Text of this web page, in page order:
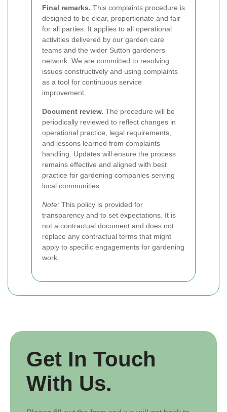
Final remarks. This complaints procedure is
designed to be clear, proportionate and fair
for all parties. It applies to all operational
activities delivered by our garden care
teams and the wider Sutton gardeners
network. We are committed to resolving
issues constructively and using complaints
as a tool for continuous service
improvement.
Document review. The procedure will be
periodically reviewed to reflect changes in
operational practice, legal requirements,
and lessons learned from complaints
handling. Updates will ensure the process
remains effective and aligned with best
practice for gardening companies serving
local communities.
Note: This policy is provided for
transparency and to set expectations. It is
not a contractual document and does not
replace any contractual terms that might
apply to specific engagements for gardening
work.
Get In Touch
With Us.